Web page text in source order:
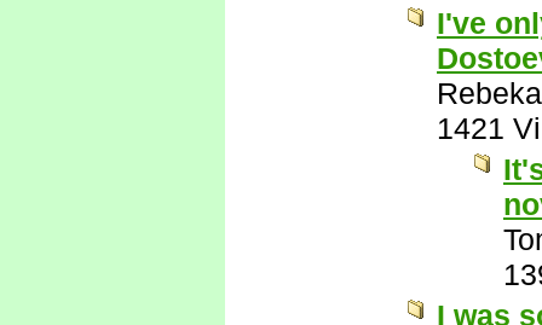
I've
1421
I was